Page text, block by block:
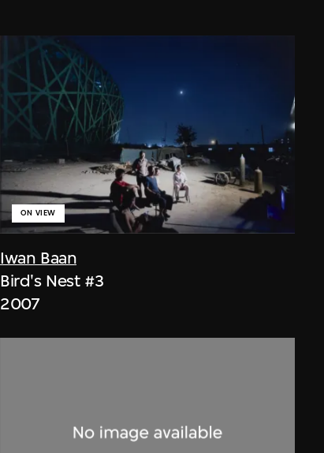
Iwan Baan
ON VIEW
Bird's Nest #3
2007